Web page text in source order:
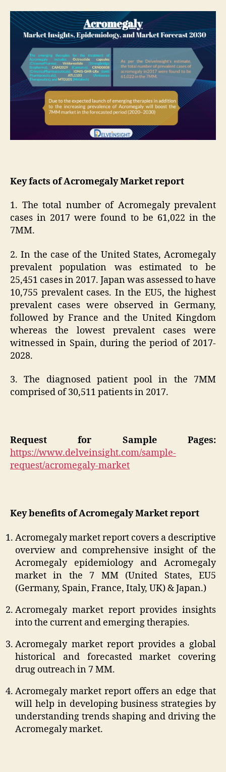
Key facts of Acromegaly Market report
1. The total number of Acromegaly prevalent
cases in 2017 were found to be 61,022 in the
7MM.
2. In the case of the United States, Acromegaly
prevalent population was estimated to be
25,451 cases in 2017. Japan was assessed to have
10,755 prevalent cases. In the EU5, the highest
prevalent cases were observed in Germany,
followed by France and the United Kingdom
whereas the lowest prevalent cases were
witnessed in Spain, during the period of 2017-
2028.
3. The diagnosed patient pool in the 7MM
comprised of 30,511 patients in 2017.
Request for Sample Pages:
https://www.delveinsight.com/sample-
request/acromegaly-market
Key benefits of Acromegaly Market report
Acromegaly market report covers a descriptive
overview and comprehensive insight of the
Acromegaly epidemiology and Acromegaly
market in the 7 MM (United States, EU5
(Germany, Spain, France, Italy, UK) & Japan.)
Acromegaly market report provides insights
into the current and emerging therapies.
Acromegaly market report provides a global
historical and forecasted market covering
drug outreach in 7 MM.
Acromegaly market report offers an edge that
will help in developing business strategies by
understanding trends shaping and driving the
Acromegaly market.